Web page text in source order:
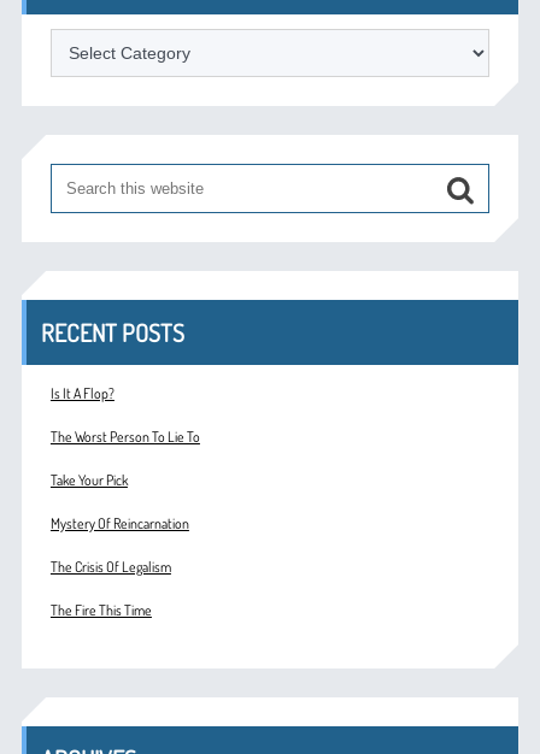
Categories
RECENT POSTS
Is It A Flop?
The Worst Person To Lie To
Take Your Pick
Mystery Of Reincarnation
The Crisis Of Legalism
The Fire This Time